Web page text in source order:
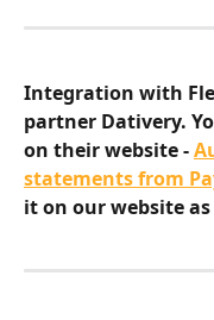
Integration with
partner Dativery.
on their website -
statements from
it on our website